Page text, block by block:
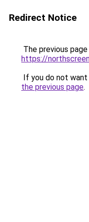
Redirect Notice
The previous
https://
If you do not
the previous page.